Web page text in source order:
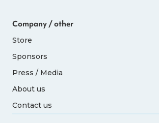
Company / other
Store
Sponsors
Press / Media
About us
Contact us